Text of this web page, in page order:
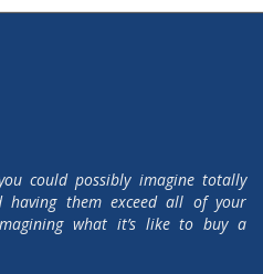
could possibly imagine totally
having them exceed all of your
what it’s like to buy a